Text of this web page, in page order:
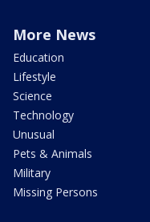
More News
Education
Lifestyle
Science
Technology
Unusual
Pets & Animals
Military
Missing Persons